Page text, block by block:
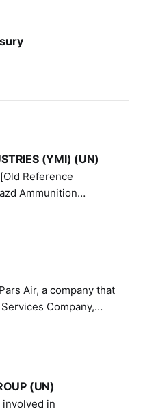
(YMI) (UN)
Reference
Industries,
Air, a company that
Company,
the United Nations
(UN)
involved in